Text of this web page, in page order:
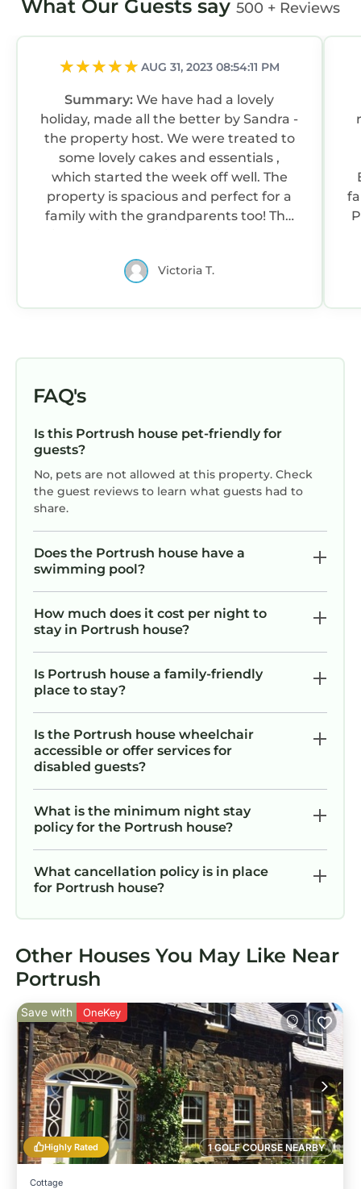
What Our Guests say 500 + Reviews
AUG 31, 2023 08:54:11 PM
Summary:We have had a lovely
holiday, made all the better by Sandra -
the property host. We were treated to
some lovely cakes and essentials ,
which started the week off well. The
property is spacious and perfect for a
family with the grandparents too! The
clean. Thank you Sandra for the extra
appreciated. Best wishes and hope to
Victoria T.
FAQ's
Is this Portrush house pet-friendly for
guests?
No, pets are not allowed at this property. Check
the guest reviews to learn what guests had to
share.
Does the Portrush house have a
swimming pool?
How much does it cost per night to
stay in Portrush house?
Is Portrush house a family-friendly
place to stay?
Is the Portrush house wheelchair
accessible or offer services for
disabled guests?
What is the minimum night stay
policy for the Portrush house?
What cancellation policy is in place
for Portrush house?
Other Houses You May Like Near
Portrush
1 GOLF COURSE NEARBY
Highly Rated
Save with OneKey
Cottage